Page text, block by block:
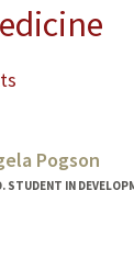
Pogson
STUDENT IN